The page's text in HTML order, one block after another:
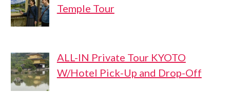
Temple Tour
ALL-IN Private Tour KYOTO
W/Hotel Pick-Up and Drop-Off